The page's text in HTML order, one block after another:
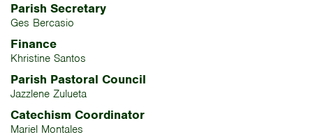
Parish Secretary
Ges Bercasio
Finance
Khristine Santos
Parish Pastoral Council
Jazzlene Zulueta
Catechism Coordinator
Mariel Montales